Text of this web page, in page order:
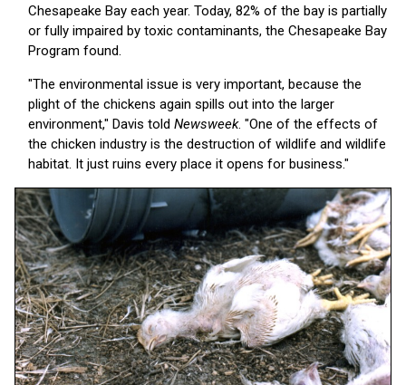
Chesapeake Bay each year. Today, 82% of the bay is partially
or fully impaired by toxic contaminants, the Chesapeake Bay
Program found.
"The environmental issue is very important, because the
plight of the chickens again spills out into the larger
environment," Davis told Newsweek. "One of the effects of
the chicken industry is the destruction of wildlife and wildlife
habitat. It just ruins every place it opens for business."